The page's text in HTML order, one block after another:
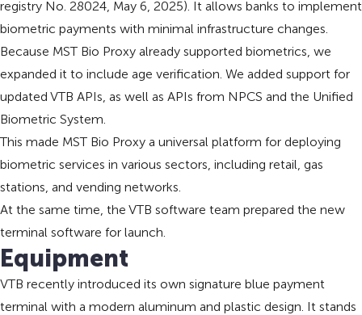
registry No. 28024, May 6, 2025). It allows banks to implement
biometric payments with minimal infrastructure changes.
Because MST Bio Proxy already supported biometrics, we
expanded it to include age verification. We added support for
updated VTB APIs, as well as APIs from NPCS and the Unified
Biometric System.
This made MST Bio Proxy a universal platform for deploying
biometric services in various sectors, including retail, gas
stations, and vending networks.
At the same time, the VTB software team prepared the new
terminal software for launch.
Equipment
VTB recently introduced its own signature blue payment
terminal with a modern aluminum and plastic design. It stands